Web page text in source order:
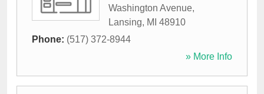
Washington Avenue,
Lansing, MI 48910
Phone: (517) 372-8944
» More Info